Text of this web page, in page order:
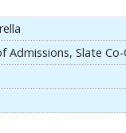
Admissions, Slate